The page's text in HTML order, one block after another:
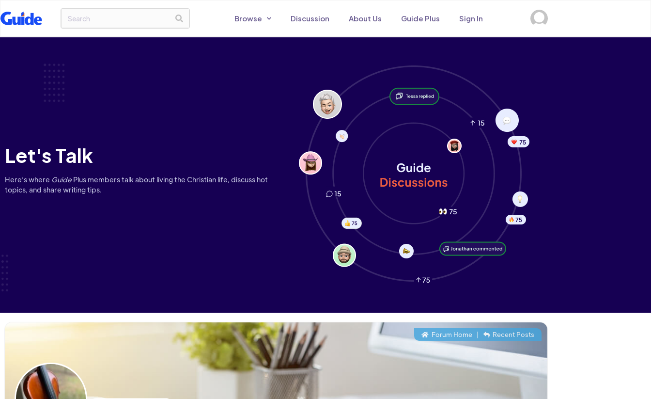
Browse Discussion About Us Guide Plus Sign In
Let's Talk
Here’s where Guide Plus members talk about living the Christian life, discuss hot
topics, and share writing tips.
Forum Home | Recent Posts